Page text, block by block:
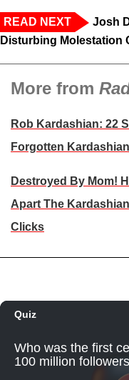
READ NEXT
Josh
Disturbing Molestation
More from
Rob Kardashian: 22
Forgotten Kardashian
Destroyed By Mom!
Apart The
Clicks